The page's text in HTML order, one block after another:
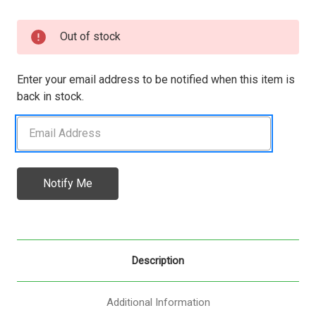
Stock:
Out of stock
Enter your email address to be notified when this item is
back in stock.
Description
Additional Information